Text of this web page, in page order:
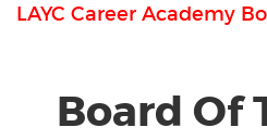
LAYC Career Academy
Board Of